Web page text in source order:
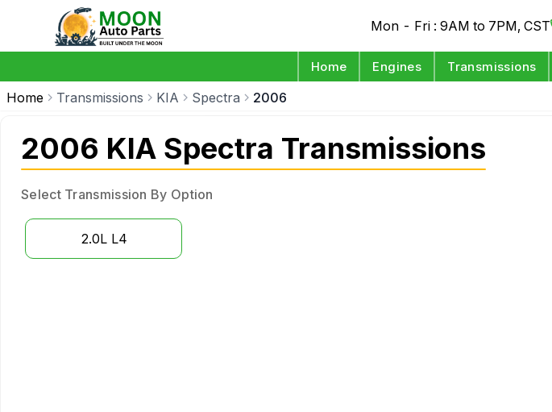
Mon - Fri : 9AM to 7PM, CST
Home Engines Transmissions
Home Transmissions KIA Spectra 2006
2006 KIA Spectra Transmissions
Select Transmission By Option
2.0L L4